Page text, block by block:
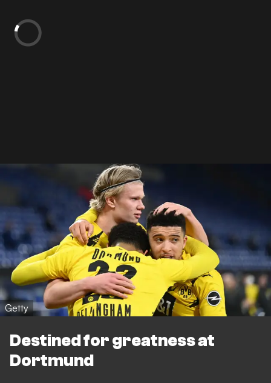
Getty
Destined for greatness at
Dortmund